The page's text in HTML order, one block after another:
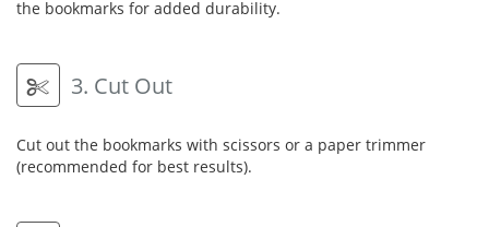
the bookmarks for added durability.
3. Cut Out
Cut out the bookmarks with scissors or a paper trimmer
(recommended for best results).